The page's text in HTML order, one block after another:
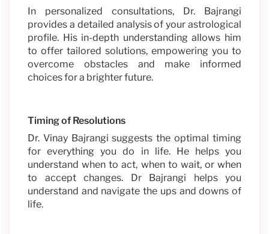
In personalized consultations, Dr. Bajrangi
provides a detailed analysis of your astrological
profile. His in-depth understanding allows him
to offer tailored solutions, empowering you to
overcome obstacles and make informed
choices for a brighter future.
Timing of Resolutions
Dr. Vinay Bajrangi suggests the optimal timing
for everything you do in life. He helps you
understand when to act, when to wait, or when
to accept changes. Dr Bajrangi helps you
understand and navigate the ups and downs of
life.